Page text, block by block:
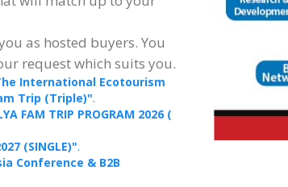
as hosted buyers. You
request which suits you.
International Ecotourism
Trip (Triple)".
FAM TRIP PROGRAM 2026 (
(SINGLE)".
Conference & B2B